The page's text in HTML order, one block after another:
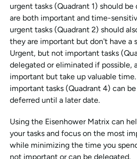
urgent tasks (Quadrant 1) should
are both important and time-
urgent tasks (Quadrant 2) should
they are important but don't have a
Urgent, but not important tasks
delegated or eliminated if possible,
important but take up valuable
important tasks (Quadrant 4) can
deferred until a later date.
Using the Eisenhower Matrix can
your tasks and focus on the most
while minimizing the time you
not important or can be delegated.